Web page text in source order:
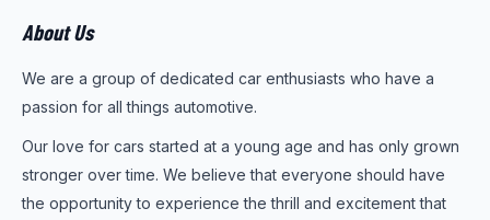
About Us
We are a group of dedicated car enthusiasts who have a
passion for all things automotive.
Our love for cars started at a young age and has only grown
stronger over time. We believe that everyone should have
the opportunity to experience the thrill and excitement that